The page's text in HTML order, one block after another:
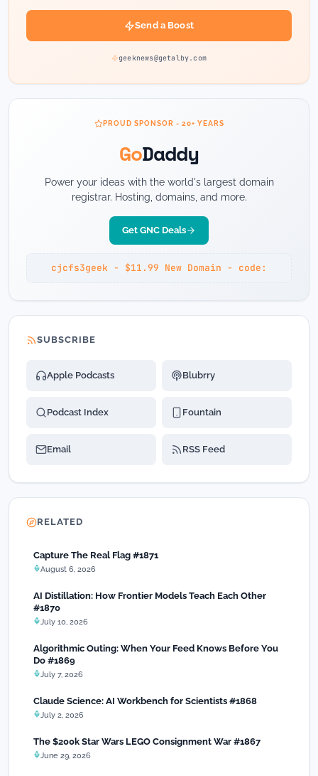
Send a Boost
geeknews@getalby.com
PROUD SPONSOR - 20+ YEARS
GoDaddy
Power your ideas with the world's largest domain
registrar. Hosting, domains, and more.
Get GNC Deals
cjcfs3geek - $11.99 New Domain - code:
SUBSCRIBE
Apple Podcasts Blubrry
Podcast Index Fountain
Email RSS Feed
RELATED
Capture The Real Flag #1871
August 6, 2026
AI Distillation: How Frontier Models Teach Each Other
#1870
July 10, 2026
Algorithmic Outing: When Your Feed Knows Before You
Do #1869
July 7, 2026
Claude Science: AI Workbench for Scientists #1868
July 2, 2026
The $200k Star Wars LEGO Consignment War #1867
June 29, 2026